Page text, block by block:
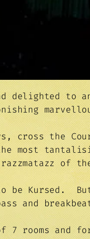
delighted to
cross the
most
of
be Kursed.
and
7 rooms and